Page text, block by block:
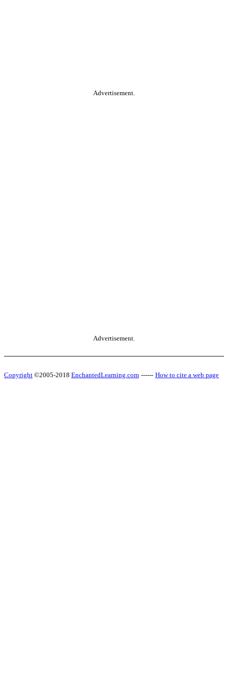
Advertisement.
Advertisement.
Copyright ©2005-2018 EnchantedLearning.com ------ How to cite a web page